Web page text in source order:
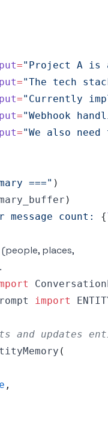
="Project A is
="The tech
="Currently
="Webhook
="We also
===" )
)
count: {
places,
import
and updates
(
,